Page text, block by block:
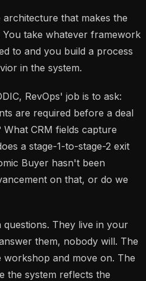
that makes the
take whatever framework
to and you build a process
in the system.
RevOps' job is to ask:
are required before a deal
CRM fields capture
a stage-1-to-stage-2 exit
Buyer hasn't been
on that, or do we
questions. They live in your
them, nobody will. The
workshop and move on. The
the system reflects the